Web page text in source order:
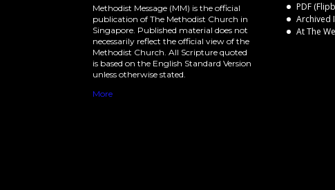
Methodist Message (MM) is the official
publication of The Methodist Church in
Singapore. Published material does not
necessarily reflect the official view of the
Methodist Church. All Scripture quoted
is based on the English Standard Version
unless otherwise stated.
More
PDF
Archived
At The